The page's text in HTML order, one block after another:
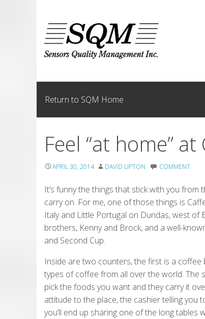
Return to SQM Home
Feel “at home”
APRIL 30, 2014 DAVID LIPTON COMMENT
It’s funny the things that stick with you
carry on. For me, one of those things is
Italy and Little Portugal on Dundas, west
brothers, Kenny and Brock, and a well-
and Second Cup.
Inside are two counters, the first is a
types of coffee from all over the world. The
pick the foods you want and they carry it
attitude to the place, the cashier telling
you’ll end up sharing one of the long